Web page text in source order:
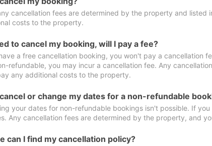
cancellation fees are determined by the property and listed
costs to the property.
to cancel my booking, will I pay a fee?
a free cancellation booking, you won't pay a cancellation
refundable, you may incur a cancellation fee. Any
any additional costs to the property.
or change my dates for a non-refundable
your dates for non-refundable bookings isn't possible. If
Any cancellation fees are determined by the property, and
can I find my cancellation policy?